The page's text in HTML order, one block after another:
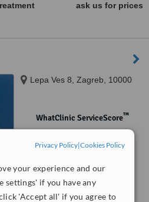
Privacy Policy|Cookies Policy
your experience and our
settings' if you have any
'Accept all' if you agree to
ask us for prices
Lepa Ves 8, Zagreb, 10000
WhatClinic ServiceScore™
No score yet